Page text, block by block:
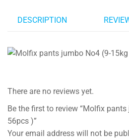
quantity
DESCRIPTION
There are no reviews yet.
Be the first to review “Molfix
56pcs )”
Your email address will not be